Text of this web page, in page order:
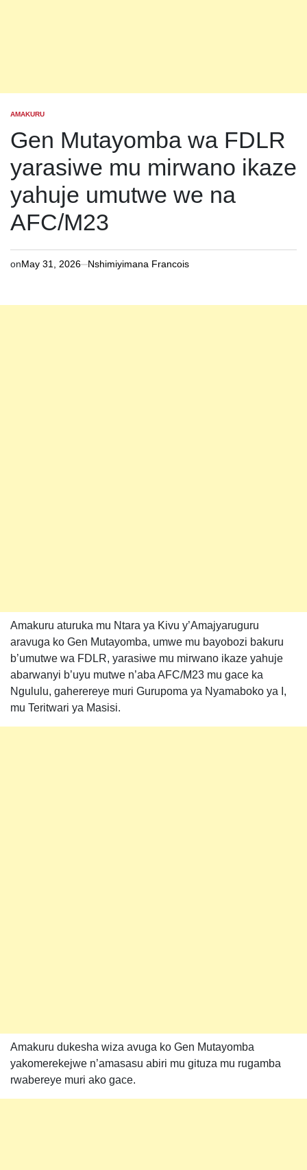
POSTED
AMAKURU
Gen Mutayomba wa FDLR
yarasiwe mu mirwano ikaze
yahuje umutwe we na
AFC/M23
onMay 31, 2026 Nshimiyimana Francois
Amakuru aturuka mu Ntara ya Kivu y’Amajyaruguru
aravuga ko Gen Mutayomba, umwe mu bayobozi bakuru
b’umutwe wa FDLR, yarasiwe mu mirwano ikaze yahuje
abarwanyi b’uyu mutwe n’aba AFC/M23 mu gace ka
Ngululu, gaherereye muri Gurupoma ya Nyamaboko ya I,
mu Teritwari ya Masisi.
Amakuru dukesha wiza avuga ko Gen Mutayomba
yakomerekejwe n’amasasu abiri mu gituza mu rugamba
rwabereye muri ako gace.